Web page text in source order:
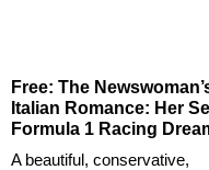
Free: The
Italian Romance: Her
Formula 1 Racing
A beautiful, conservative,